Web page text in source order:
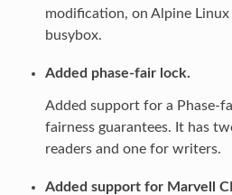
modification, on Alpine Linux
busybox.
Added phase-fair lock.
Added support for a Phase-
fairness guarantees. It has
readers and one for writers.
Added support for Marvell